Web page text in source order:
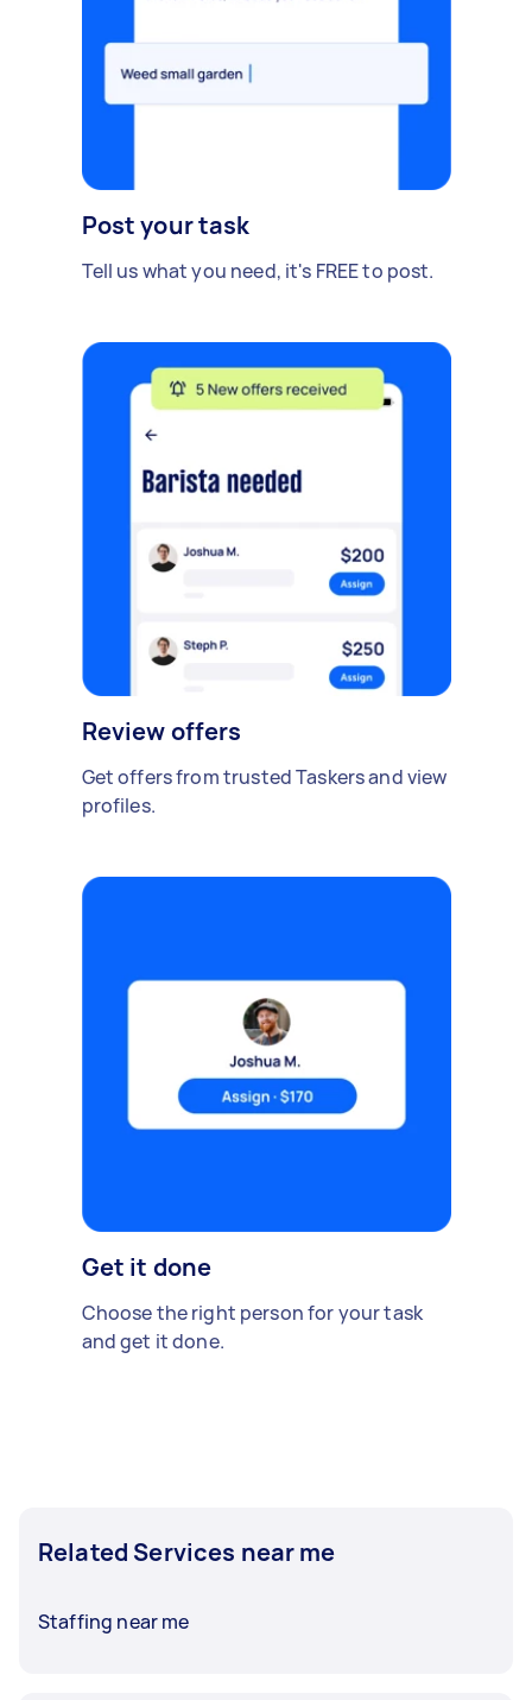
Post your task
Tell us what you need, it's FREE to post.
Review offers
Get offers from trusted Taskers and view
profiles.
Get it done
Choose the right person for your task
and get it done.
Related Services near me
Staffing near me